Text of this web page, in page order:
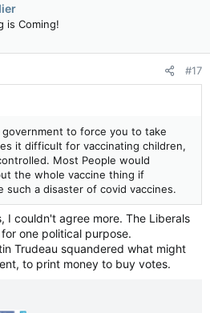
is Coming!
#17
to force you to take
it difficult for vaccinating children,
Most People would
the whole vaccine thing if
such a disaster of covid vaccines.
I couldn't agree more. The Liberals
one political purpose.
Trudeau squandered what might
to print money to buy votes.